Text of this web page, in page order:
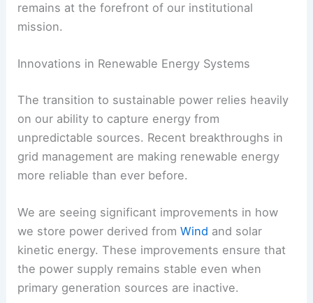
remains at the forefront of our institutional
mission.
Innovations in Renewable Energy Systems
The transition to sustainable power relies heavily
on our ability to capture energy from
unpredictable sources. Recent breakthroughs in
grid management are making renewable energy
more reliable than ever before.
We are seeing significant improvements in how
we store power derived fromWind and solar
kinetic energy. These improvements ensure that
the power supply remains stable even when
primary generation sources are inactive.